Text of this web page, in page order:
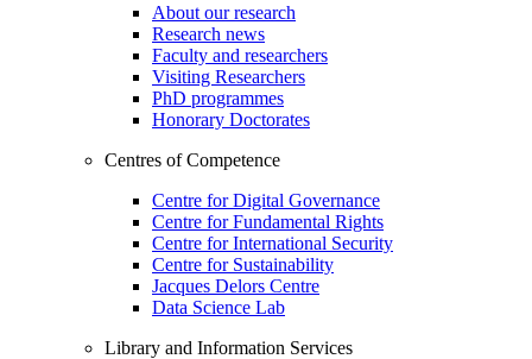
About our research
Research news
Faculty and researchers
Visiting Researchers
PhD programmes
Honorary Doctorates
Centres of Competence
Centre for Digital Governance
Centre for Fundamental Rights
Centre for International Security
Centre for Sustainability
Jacques Delors Centre
Data Science Lab
Library and Information Services